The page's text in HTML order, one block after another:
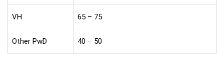
VH 65 – 75
Other PwD 40 – 50